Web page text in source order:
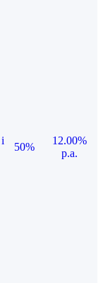
i
50%
12.00%
p.a.